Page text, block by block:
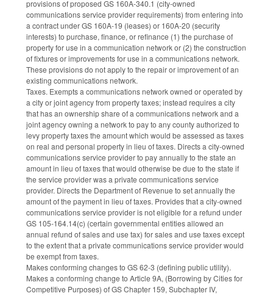
provisions of proposed GS 160A-340.1 (city-owned
communications service provider requirements) from entering into
a contract under GS 160A-19 (leases) or 160A-20 (security
interests) to purchase, finance, or refinance (1) the purchase of
property for use in a communication network or (2) the construction
of fixtures or improvements for use in a communications network.
These provisions do not apply to the repair or improvement of an
existing communications network.
Taxes. Exempts a communications network owned or operated by
a city or joint agency from property taxes; instead requires a city
that has an ownership share of a communications network and a
joint agency owning a network to pay to any county authorized to
levy property taxes the amount which would be assessed as taxes
on real and personal property in lieu of taxes. Directs a city-owned
communications service provider to pay annually to the state an
amount in lieu of taxes that would otherwise be due to the state if
the service provider was a private communications service
provider. Directs the Department of Revenue to set annually the
amount of the payment in lieu of taxes. Provides that a city-owned
communications service provider is not eligible for a refund under
GS 105-164.14(c) (certain governmental entities allowed an
annual refund of sales and use tax) for sales and use taxes except
to the extent that a private communications service provider would
be exempt from taxes.
Makes conforming changes to GS 62-3 (defining public utility).
Makes a conforming change to Article 9A, (Borrowing by Cities for
Competitive Purposes) of GS Chapter 159, Subchapter IV,